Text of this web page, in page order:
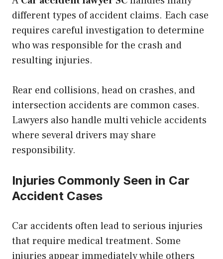
different types of accident claims. Each case
requires careful investigation to determine
who was responsible for the crash and
resulting injuries.
Rear end collisions, head on crashes, and
intersection accidents are common cases.
Lawyers also handle multi vehicle accidents
where several drivers may share
responsibility.
Injuries Commonly Seen in Car
Accident Cases
Car accidents often lead to serious injuries
that require medical treatment. Some
injuries appear immediately while others